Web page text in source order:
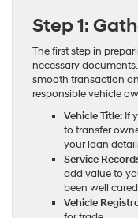
Step 1:
The first step in
necessary
smooth transaction
responsible vehicle
Vehicle Title: If
to transfer
your loan
Service
add value to
been well
Vehicle